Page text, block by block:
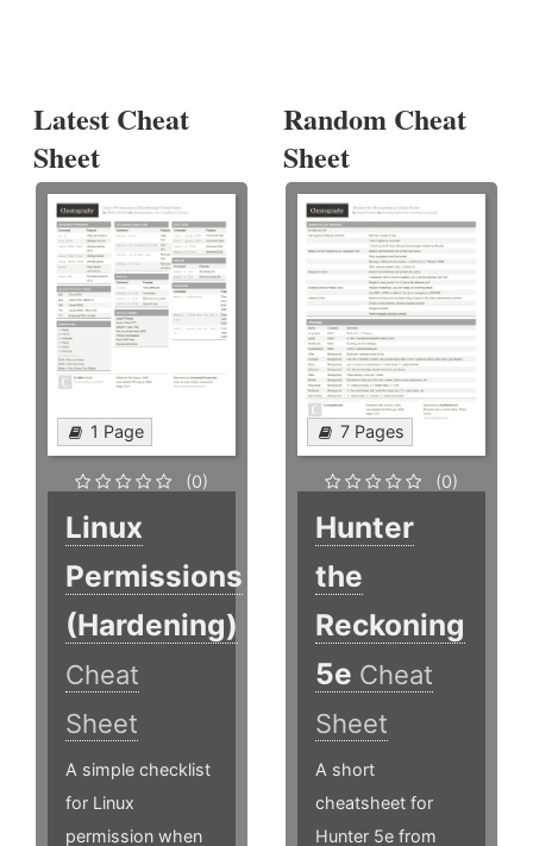
Latest Cheat
Sheet
1 Page
(0)
Linux
Permissions
(Hardening)
Cheat
Sheet
A simple checklist
for Linux
permission when
Random Cheat
Sheet
7 Pages
(0)
Hunter
the
Reckoning
5e Cheat
Sheet
A short
cheatsheet for
Hunter 5e from